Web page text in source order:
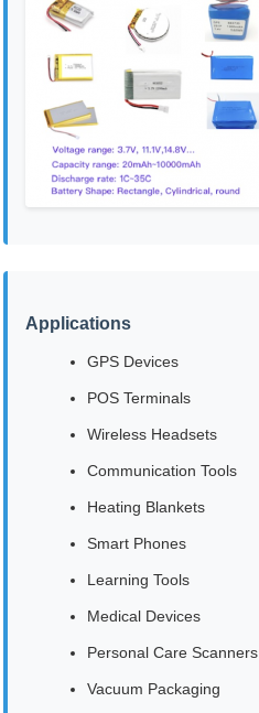
Applications
GPS Devices
POS Terminals
Wireless Headsets
Communication Tools
Heating Blankets
Smart Phones
Learning Tools
Medical Devices
Personal Care Scanners
Vacuum Packaging